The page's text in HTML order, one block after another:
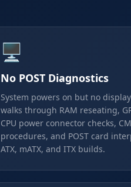
🖥️
No POST Diagnostics
System powers on but no
walks through RAM reseating,
CPU power connector checks,
procedures, and POST card
ATX, mATX, and ITX builds.